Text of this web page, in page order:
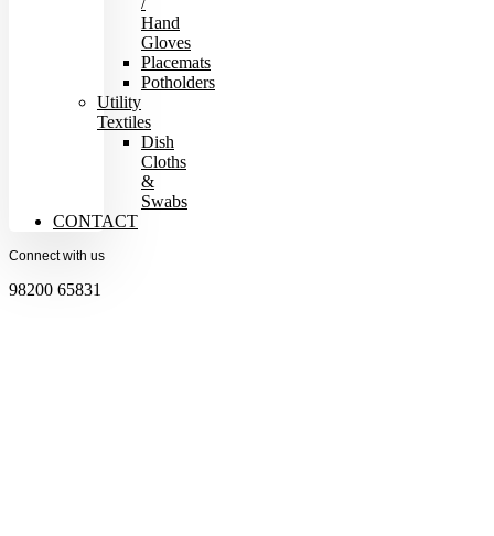
Hand
Gloves
Placemats
Potholders
Utility
Textiles
Dish
Cloths
&
Swabs
CONTACT
Connect with us
98200 65831